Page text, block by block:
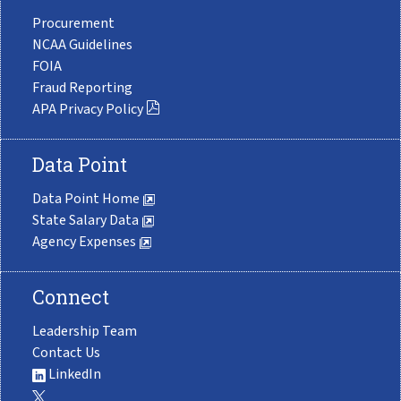
Procurement
NCAA Guidelines
FOIA
Fraud Reporting
APA Privacy Policy
Data Point
Data Point Home
State Salary Data
Agency Expenses
Connect
Leadership Team
Contact Us
LinkedIn